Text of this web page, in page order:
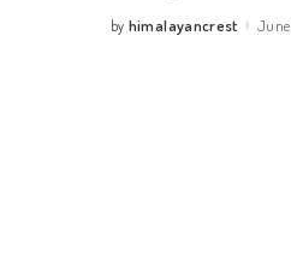
Posted
by himalayancrest